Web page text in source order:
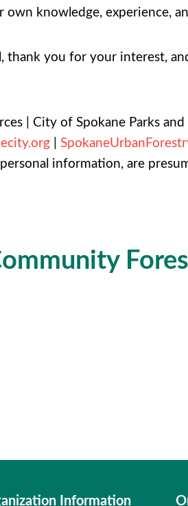
knowledge, experience,
you for your interest,
| City of Spokane Parks and
information, are
Information